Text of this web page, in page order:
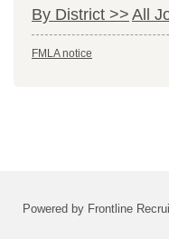
By District >> All
FMLA notice
Powered by Frontline